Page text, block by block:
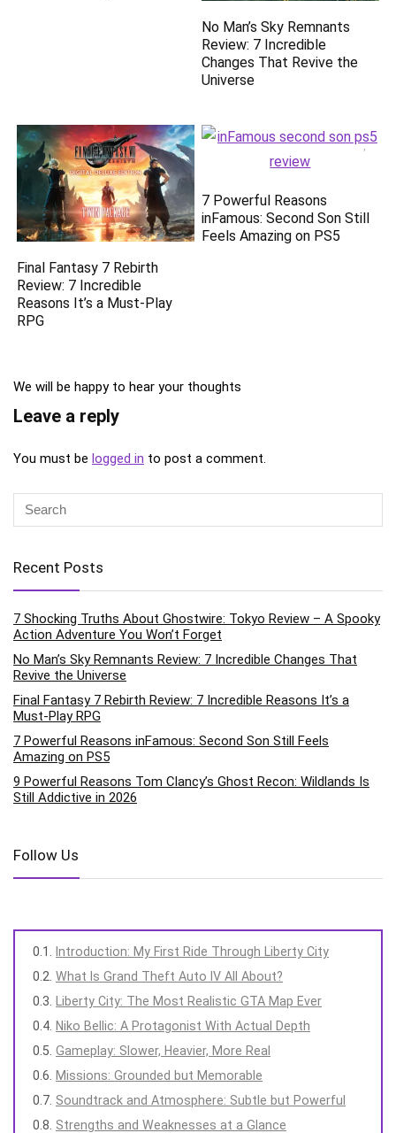
No Man’s Sky Remnants
Review: 7 Incredible
Changes That Revive the
Universe
Final Fantasy 7 Rebirth
Review: 7 Incredible
Reasons It’s a Must-Play
RPG
7 Powerful Reasons
inFamous: Second Son Still
Feels Amazing on PS5
We will be happy to hear your thoughts
Leave a reply
You must be logged in to post a comment.
Recent Posts
7 Shocking Truths About Ghostwire: Tokyo Review – A Spooky
Action Adventure You Won’t Forget
No Man’s Sky Remnants Review: 7 Incredible Changes That
Revive the Universe
Final Fantasy 7 Rebirth Review: 7 Incredible Reasons It’s a
Must-Play RPG
7 Powerful Reasons inFamous: Second Son Still Feels
Amazing on PS5
9 Powerful Reasons Tom Clancy’s Ghost Recon: Wildlands Is
Still Addictive in 2026
Follow Us
Introduction: My First Ride Through Liberty City
What Is Grand Theft Auto IV All About?
Liberty City: The Most Realistic GTA Map Ever
Niko Bellic: A Protagonist With Actual Depth
Gameplay: Slower, Heavier, More Real
Missions: Grounded but Memorable
Soundtrack and Atmosphere: Subtle but Powerful
Strengths and Weaknesses at a Glance